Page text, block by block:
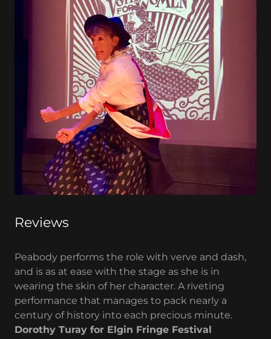
Reviews
Peabody performs the role with verve and dash,
and is as at ease with the stage as she is in
wearing the skin of her character. A riveting
performance that manages to pack nearly a
century of history into each precious minute.
Dorothy Turay for Elgin Fringe Festival